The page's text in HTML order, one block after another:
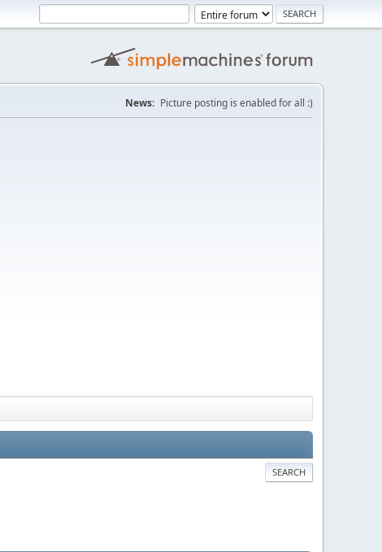
News: Picture posting is enabled for all :)
SEARCH